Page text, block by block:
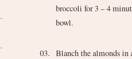
broccoli for 3 – 4
bowl.
Blanch the almonds